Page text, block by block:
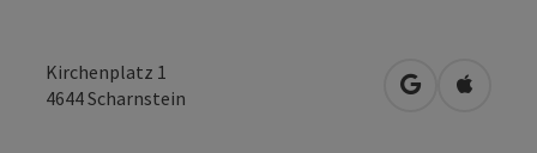
Kirchenplatz 1
4644Scharnstein open inOpen in